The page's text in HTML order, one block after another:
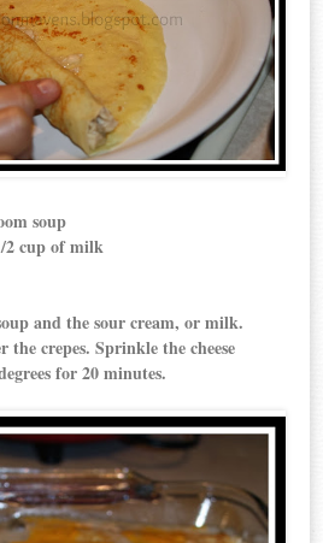
soup
2 cup of milk
and the sour cream, or milk.
the crepes. Sprinkle the cheese
for 20 minutes.